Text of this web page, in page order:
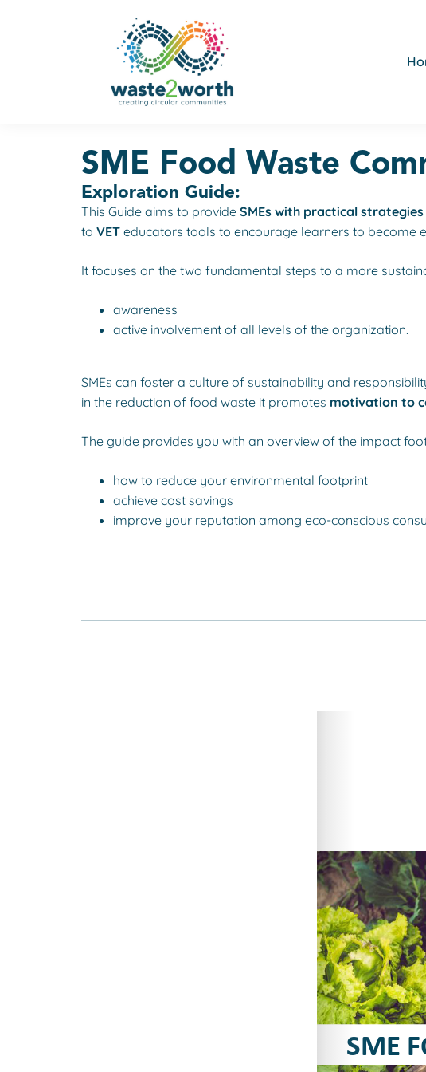
SME Food Waste
Exploration Guide:
This Guide aims to provide SMEs with practical
to VET educators tools to encourage learners to become
It focuses on the two fundamental steps to a more
awareness
active involvement of all levels of the organization.
SMEs can foster a culture of sustainability and
in the reduction of food waste it promotes motivation to
The guide provides you with an overview of the impact
how to reduce your environmental footprint
achieve cost savings
improve your reputation among eco-conscious